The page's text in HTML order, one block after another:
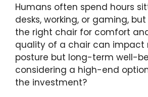
Humans often spend hours
desks, working, or gaming,
the right chair for comfort
quality of a chair can impact
posture but long-term well-
considering a high-end
the investment?